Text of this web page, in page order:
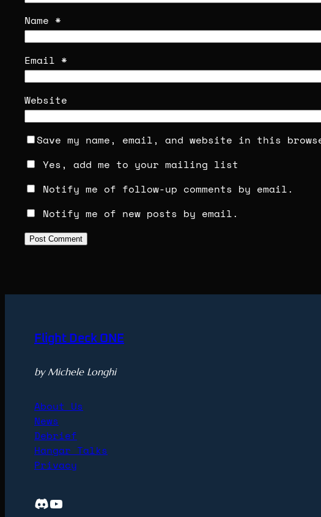
Name *
Email *
Website
Save my name, email, and website in this
Yes, add me to your mailing list
Notify me of follow-up comments by email.
Notify me of new posts by email.
Flight Deck ONE
by Michele Longhi
About Us
News
Debrief
Hangar Talks
Privacy
Discord
YouTube